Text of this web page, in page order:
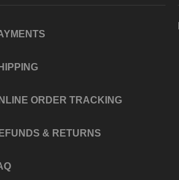
ORDER TRACKING
& RETURNS